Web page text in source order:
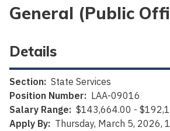
General (Public
Details
Section: State Services
Position Number: LAA-09016
Salary Range: $143,664.00 -
Apply By: Thursday, March 5, 2026,